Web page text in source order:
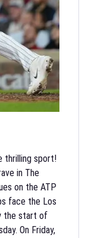
thrilling sport!
in The
on the ATP
face the Los
the start of
On Friday,